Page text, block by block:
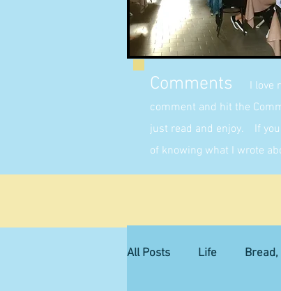
Comments
I love
comment and hit the
just read and enjoy. If
of knowing what I wrote
All Posts Life